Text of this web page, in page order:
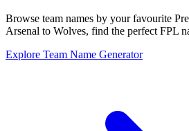
Browse team names by your favourite
Arsenal to Wolves, find the perfect FPL
Explore Team Name Generator